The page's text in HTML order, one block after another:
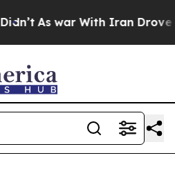
As war With Iran Drove oil